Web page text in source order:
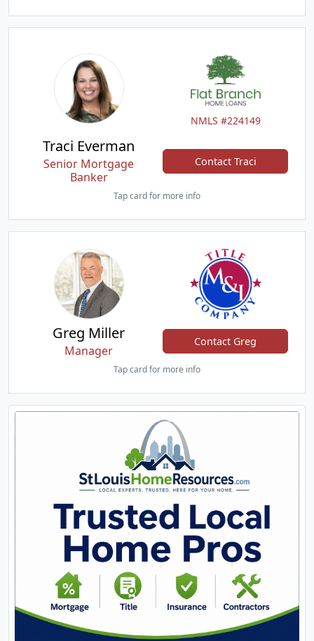
NMLS #224149
Traci Everman
Senior Mortgage
Banker
Contact Traci
Tap card for more info
Greg Miller
Manager
Contact Greg
Tap card for more info